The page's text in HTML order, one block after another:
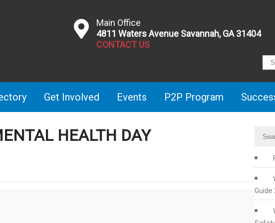
Main Office
4811 Waters Avenue Savannah, GA 31404
CONTACT US
Get Involved Events P2P Program
HEALTH DAY
Guide